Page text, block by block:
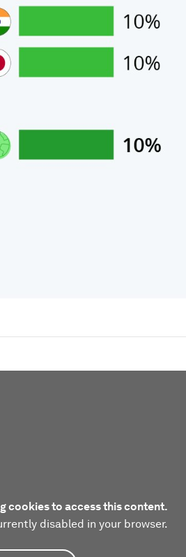
cookies to access this content.
disabled in your browser.